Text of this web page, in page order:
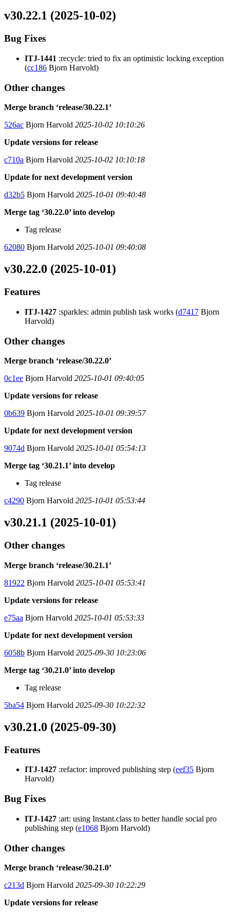
v30.22.1 (2025-10-02)
Bug Fixes
ITJ-1441 :recycle: tried to fix an optimistic locking exception
(cc186 Bjorn Harvold)
Other changes
Merge branch ‘release/30.22.1’
526ac Bjorn Harvold 2025-10-02 10:10:26
Update versions for release
c710a Bjorn Harvold 2025-10-02 10:10:18
Update for next development version
d32b5 Bjorn Harvold 2025-10-01 09:40:48
Merge tag ‘30.22.0’ into develop
Tag release
62080 Bjorn Harvold 2025-10-01 09:40:08
v30.22.0 (2025-10-01)
Features
ITJ-1427 :sparkles: admin publish task works (d7417 Bjorn
Harvold)
Other changes
Merge branch ‘release/30.22.0’
0c1ee Bjorn Harvold 2025-10-01 09:40:05
Update versions for release
0b639 Bjorn Harvold 2025-10-01 09:39:57
Update for next development version
9074d Bjorn Harvold 2025-10-01 05:54:13
Merge tag ‘30.21.1’ into develop
Tag release
c4290 Bjorn Harvold 2025-10-01 05:53:44
v30.21.1 (2025-10-01)
Other changes
Merge branch ‘release/30.21.1’
81922 Bjorn Harvold 2025-10-01 05:53:41
Update versions for release
e75aa Bjorn Harvold 2025-10-01 05:53:33
Update for next development version
6058b Bjorn Harvold 2025-09-30 10:23:06
Merge tag ‘30.21.0’ into develop
Tag release
5ba54 Bjorn Harvold 2025-09-30 10:22:32
v30.21.0 (2025-09-30)
Features
ITJ-1427 :refactor: improved publishing step (eef35 Bjorn
Harvold)
Bug Fixes
ITJ-1427 :art: using Instant.class to better handle social pro
publishing step (e1068 Bjorn Harvold)
Other changes
Merge branch ‘release/30.21.0’
c213d Bjorn Harvold 2025-09-30 10:22:29
Update versions for release